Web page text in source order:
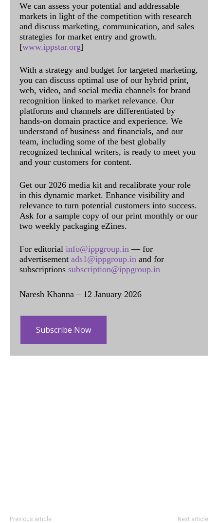
We can assess your potential and addressable
markets in light of the competition with research
and discuss marketing, communication, and sales
strategies for market entry and growth.
[www.ippstar.org]
With a strategy and budget for targeted marketing,
you can discuss optimal use of our hybrid print,
web, video, and social media channels for brand
recognition linked to market relevance. Our
platforms and channels are differentiated by
hands-on domain practice and experience. We
understand of business and financials, and our
team, including some of the best globally
recognized technical writers, is ready to meet you
and your customers for content.
Get our 2026 media kit and recalibrate your role
in this dynamic market. Enhance visibility and
relevance to turn potential customers into success.
Ask for a sample copy of our print monthly or our
two weekly packaging eZines.
For editorial info@ippgroup.in — for
advertisement ads1@ippgroup.in and for
subscriptions subscription@ippgroup.in
Naresh Khanna – 12 January 2026
Subscribe Now
Previous article Next article